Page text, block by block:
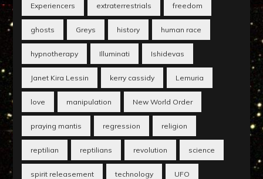
Experiencers extraterrestrials freedom
ghosts Greys history human race
hypnotherapy Illuminati Ishidevas
Janet Kira Lessin kerry cassidy Lemuria
love manipulation New World Order
praying mantis regression religion
reptilian reptilians revolution science
spirit releasement technology UFO